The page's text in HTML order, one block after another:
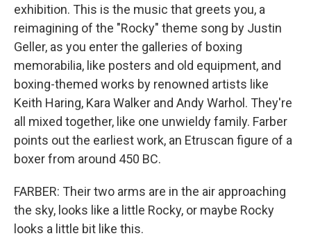
exhibition. This is the music that greets you, a
reimagining of the "Rocky" theme song by Justin
Geller, as you enter the galleries of boxing
memorabilia, like posters and old equipment, and
boxing-themed works by renowned artists like
Keith Haring, Kara Walker and Andy Warhol. They're
all mixed together, like one unwieldy family. Farber
points out the earliest work, an Etruscan figure of a
boxer from around 450 BC.
FARBER: Their two arms are in the air approaching
the sky, looks like a little Rocky, or maybe Rocky
looks a little bit like this.